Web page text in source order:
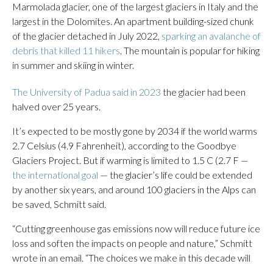
Marmolada glacier, one of the largest glaciers in Italy and the
largest in the Dolomites. An apartment building-sized chunk
of the glacier detached in July 2022, sparking an avalanche of
debris that killed 11 hikers. The mountain is popular for hiking
in summer and skiing in winter.
The University of Padua said in 2023 the glacier had been
halved over 25 years.
It’s expected to be mostly gone by 2034 if the world warms
2.7 Celsius (4.9 Fahrenheit), according to the Goodbye
Glaciers Project. But if warming is limited to 1.5 C (2.7 F —
the international goal — the glacier’s life could be extended
by another six years, and around 100 glaciers in the Alps can
be saved, Schmitt said.
“Cutting greenhouse gas emissions now will reduce future ice
loss and soften the impacts on people and nature,” Schmitt
wrote in an email. “The choices we make in this decade will